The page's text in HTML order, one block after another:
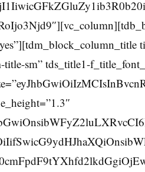
title-sm” tds_title1-